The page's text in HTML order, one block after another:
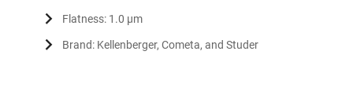
Flatness: 1.0 μm
Brand: Kellenberger, Cometa, and Studer